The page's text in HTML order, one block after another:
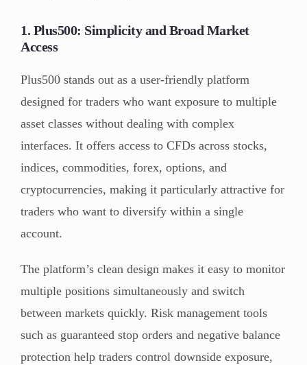
1. Plus500: Simplicity and Broad Market
Access
Plus500 stands out as a user-friendly platform
designed for traders who want exposure to multiple
asset classes without dealing with complex
interfaces. It offers access to CFDs across stocks,
indices, commodities, forex, options, and
cryptocurrencies, making it particularly attractive for
traders who want to diversify within a single
account.
The platform’s clean design makes it easy to monitor
multiple positions simultaneously and switch
between markets quickly. Risk management tools
such as guaranteed stop orders and negative balance
protection help traders control downside exposure,